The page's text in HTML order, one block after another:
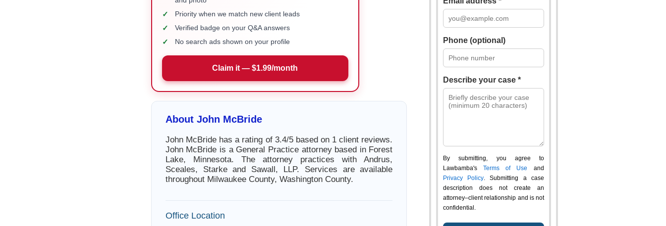
✓ Priority when we match new client leads
✓ Verified badge on your Q&A answers
✓ No search ads shown on your profile
Claim it — $1.99/month
About John McBride
John McBride has a rating of 3.4/5 based on 1 client reviews.
John McBride is a General Practice attorney based in Forest
Lake, Minnesota. The attorney practices with Andrus,
Sceales, Starke and Sawall, LLP. Services are available
throughout Milwaukee County, Washington County.
Office Location
Phone (optional)
Describe your case *
By submitting, you agree to
Lawbamba's Terms of Use and
Privacy Policy. Submitting a case
description does not create an
attorney–client relationship and is not
confidential.